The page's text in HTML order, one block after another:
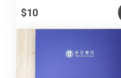
$10